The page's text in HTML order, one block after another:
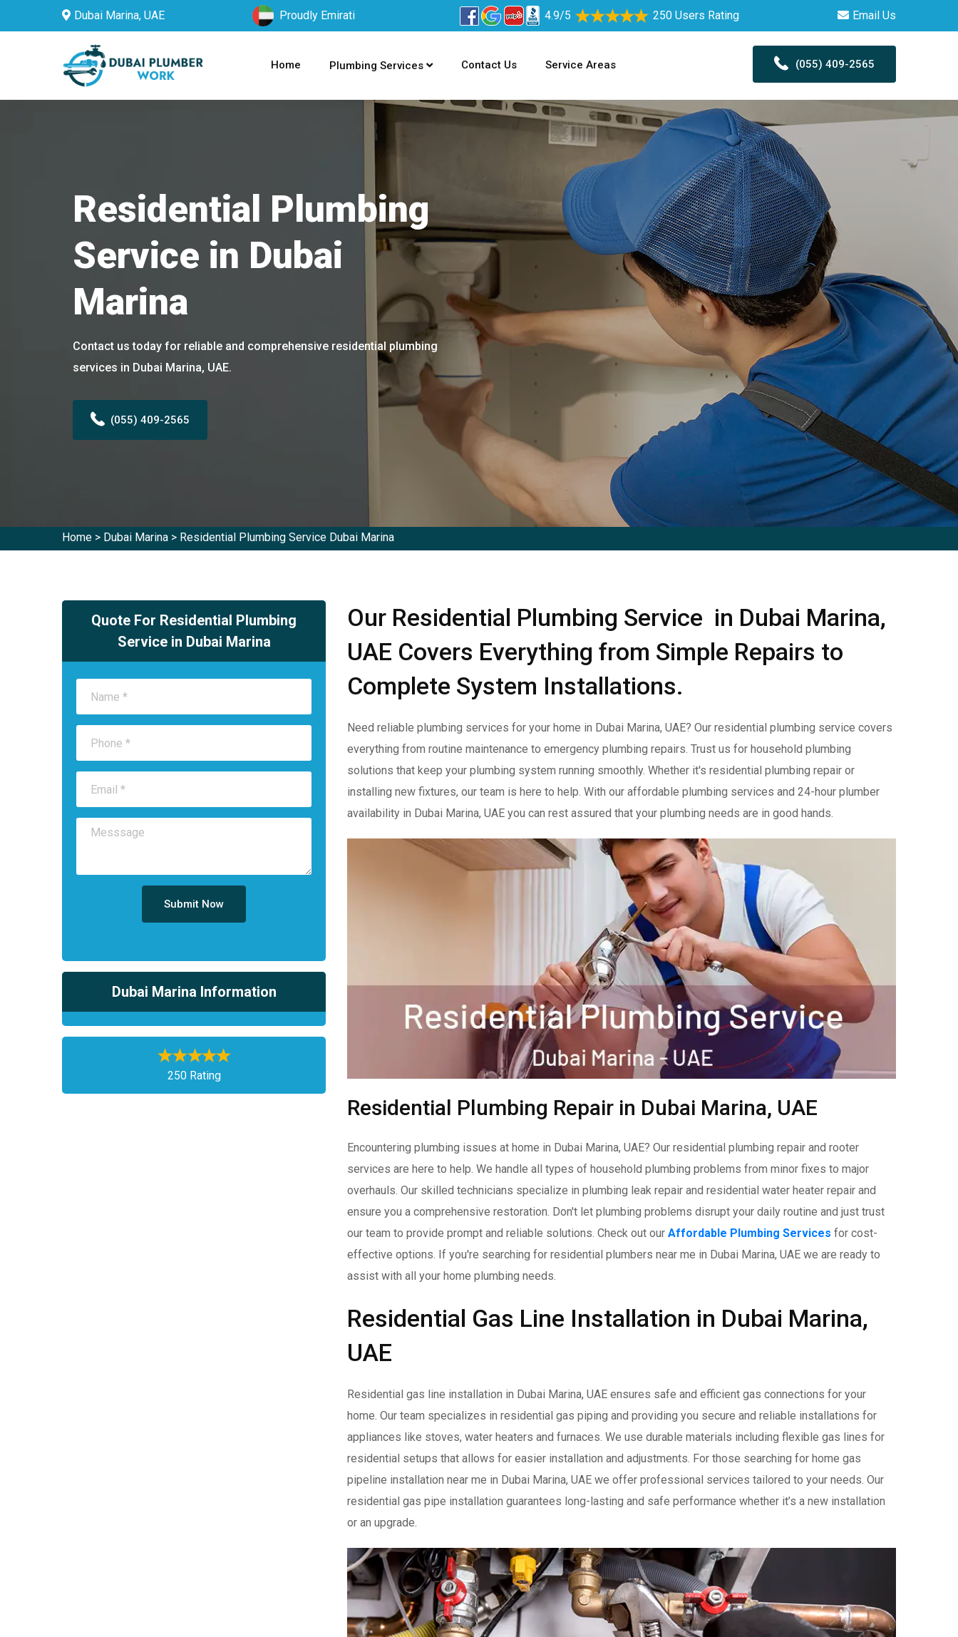
Dubai Marina, UAE Proudly Emirati 4.9/5 250 Users Rating Email Us
Home Plumbing Services Contact Us Service Areas (055) 409-2565
Residential Plumbing
Service in Dubai
Marina
Contact us today for reliable and comprehensive residential plumbing
services in Dubai Marina, UAE.
(055) 409-2565
Home > Dubai Marina > Residential Plumbing Service Dubai Marina
Quote For Residential Plumbing
Service in Dubai Marina
Submit Now
Dubai Marina Information
250 Rating
Our Residential Plumbing Service in Dubai Marina,
UAE Covers Everything from Simple Repairs to
Complete System Installations.
Need reliable plumbing services for your home in Dubai Marina, UAE? Our residential plumbing service covers
everything from routine maintenance to emergency plumbing repairs. Trust us for household plumbing
solutions that keep your plumbing system running smoothly. Whether it's residential plumbing repair or
installing new fixtures, our team is here to help. With our affordable plumbing services and 24-hour plumber
availability in Dubai Marina, UAE you can rest assured that your plumbing needs are in good hands.
Residential Plumbing Repair in Dubai Marina, UAE
Encountering plumbing issues at home in Dubai Marina, UAE? Our residential plumbing repair and rooter
services are here to help. We handle all types of household plumbing problems from minor fixes to major
overhauls. Our skilled technicians specialize in plumbing leak repair and residential water heater repair and
ensure you a comprehensive restoration. Don't let plumbing problems disrupt your daily routine and just trust
our team to provide prompt and reliable solutions. Check out our Affordable Plumbing Services for cost-
effective options. If you're searching for residential plumbers near me in Dubai Marina, UAE we are ready to
assist with all your home plumbing needs.
Residential Gas Line Installation in Dubai Marina,
UAE
Residential gas line installation in Dubai Marina, UAE ensures safe and efficient gas connections for your
home. Our team specializes in residential gas piping and providing you secure and reliable installations for
appliances like stoves, water heaters and furnaces. We use durable materials including flexible gas lines for
residential setups that allows for easier installation and adjustments. For those searching for home gas
pipeline installation near me in Dubai Marina, UAE we offer professional services tailored to your needs. Our
residential gas pipe installation guarantees long-lasting and safe performance whether it’s a new installation
or an upgrade.